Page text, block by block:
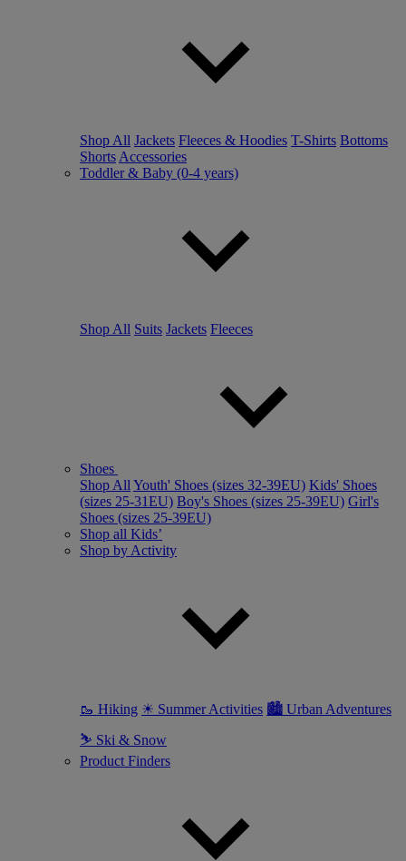
Shop All Jackets Fleeces & Hoodies T-Shirts Bottoms
Shorts Accessories
Toddler & Baby (0-4 years)
Shop All Suits Jackets Fleeces
Shoes
Shop All Youth' Shoes (sizes 32-39EU) Kids' Shoes
(sizes 25-31EU) Boy's Shoes (sizes 25-39EU) Girl's
Shoes (sizes 25-39EU)
Shop all Kids’
Shop by Activity
🥾 Hiking ☀ Summer Activities 🏙 Urban Adventures
⛷ Ski & Snow
Product Finders